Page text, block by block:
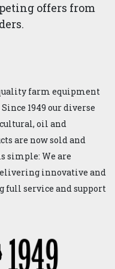
offers from
farm equipment
1949 our diverse
oil and
are now sold and
simple: We are
innovative and
full service and support